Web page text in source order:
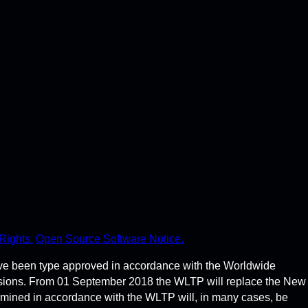
Open Source Software Notice.
been type approved in accordance with the Worldwide
From 01 September 2018 the WLTP will replace the New
in accordance with the WLTP will, in many cases, be